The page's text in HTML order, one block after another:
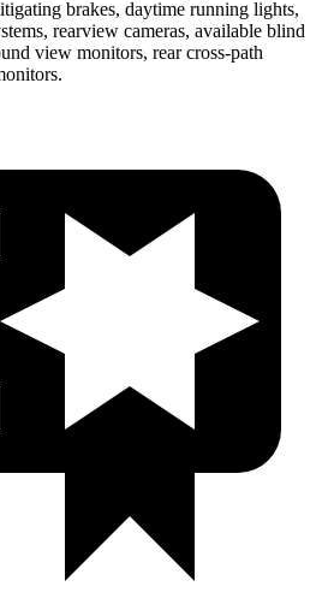
brakes, daytime running lights,
rearview cameras, available blind
view monitors, rear cross-path